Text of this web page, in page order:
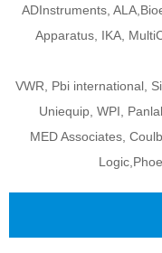
ADInstruments,
Apparatus, IKA,
VWR, Pbi international,
Uniequip, WPI,
MED Associates,